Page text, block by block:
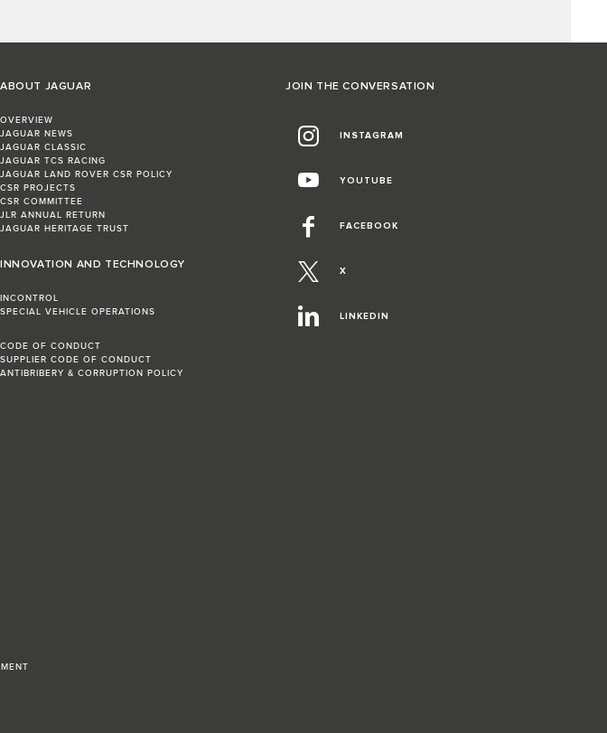
ABOUT JAGUAR
OVERVIEW
JAGUAR NEWS
JAGUAR CLASSIC
JAGUAR TCS RACING
JAGUAR LAND ROVER CSR POLICY
CSR PROJECTS
CSR COMMITTEE
JLR ANNUAL RETURN
JAGUAR HERITAGE TRUST
INNOVATION AND TECHNOLOGY
INCONTROL
SPECIAL VEHICLE OPERATIONS
CODE OF CONDUCT
SUPPLIER CODE OF CONDUCT
ANTIBRIBERY & CORRUPTION POLICY
JOIN THE CONVERSATION
INSTAGRAM
YOUTUBE
FACEBOOK
X
LINKEDIN